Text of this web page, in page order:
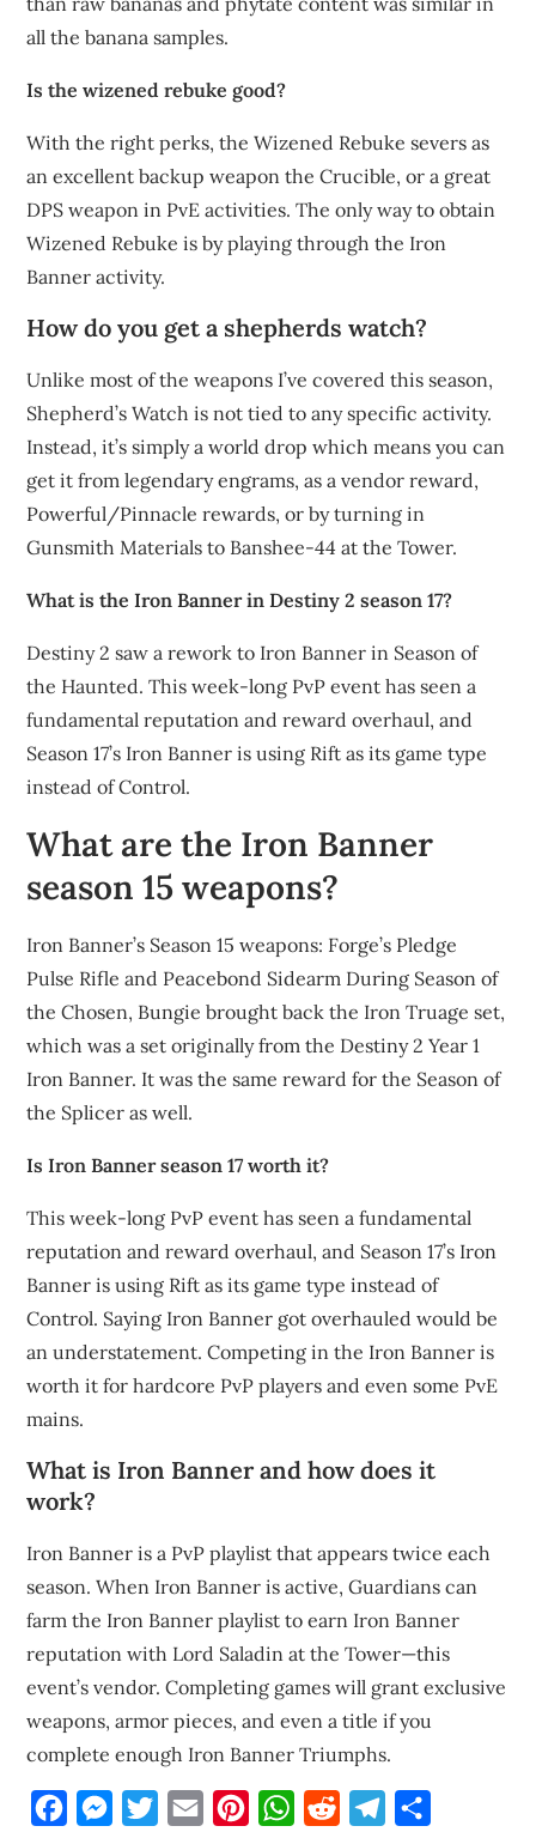
all the banana samples.
Is the wizened rebuke good?
With the right perks, the Wizened Rebuke severs as
an excellent backup weapon the Crucible, or a great
DPS weapon in PvE activities. The only way to obtain
Wizened Rebuke is by playing through the Iron
Banner activity.
How do you get a shepherds watch?
Unlike most of the weapons I’ve covered this season,
Shepherd’s Watch is not tied to any specific activity.
Instead, it’s simply a world drop which means you can
get it from legendary engrams, as a vendor reward,
Powerful/Pinnacle rewards, or by turning in
Gunsmith Materials to Banshee-44 at the Tower.
What is the Iron Banner in Destiny 2 season 17?
Destiny 2 saw a rework to Iron Banner in Season of
the Haunted. This week-long PvP event has seen a
fundamental reputation and reward overhaul, and
Season 17’s Iron Banner is using Rift as its game type
instead of Control.
What are the Iron Banner
season 15 weapons?
Iron Banner’s Season 15 weapons: Forge’s Pledge
Pulse Rifle and Peacebond Sidearm During Season of
the Chosen, Bungie brought back the Iron Truage set,
which was a set originally from the Destiny 2 Year 1
Iron Banner. It was the same reward for the Season of
the Splicer as well.
Is Iron Banner season 17 worth it?
This week-long PvP event has seen a fundamental
reputation and reward overhaul, and Season 17’s Iron
Banner is using Rift as its game type instead of
Control. Saying Iron Banner got overhauled would be
an understatement. Competing in the Iron Banner is
worth it for hardcore PvP players and even some PvE
mains.
What is Iron Banner and how does it
work?
Iron Banner is a PvP playlist that appears twice each
season. When Iron Banner is active, Guardians can
farm the Iron Banner playlist to earn Iron Banner
reputation with Lord Saladin at the Tower—this
event’s vendor. Completing games will grant exclusive
weapons, armor pieces, and even a title if you
complete enough Iron Banner Triumphs.
FacebookMessengerTwitterEmail PinterestWhatsApp
Reddit Telegram